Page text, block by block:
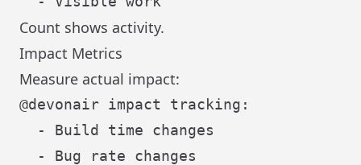
Count shows activity.
Impact Metrics
Measure actual impact:
@devonair impact tracking:
  - Build time changes
  - Bug rate changes